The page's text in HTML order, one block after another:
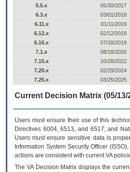
5.5.x
05/30/2017
6.3.x
03/01/2018
6.11.x
01/11/2019
6.12.x
02/12/2019
6.16.x
07/18/2019
7.1.x
08/18/2020
7.15.x
10/28/2022
7.20.x
02/29/2024
7.25.x
03/25/2025
Current Decision Matrix (05/13/
Users must ensure their use of this
Directives 6004, 6513, and 6517; and
Users must ensure sensitive data is
Information System Security Officer
actions are consistent with current VA
The VADecision Matrix displays the